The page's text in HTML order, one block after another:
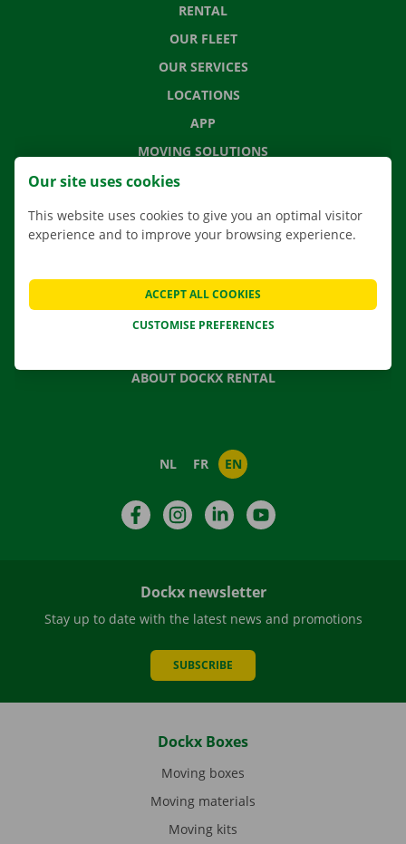
RENTAL
OUR FLEET
OUR SERVICES
LOCATIONS
APP
MOVING SOLUTIONS
CONTACT US
NEWS
GIFT VOUCHER
ABOUT DOCKX RENTAL
NL FR EN
FacebookInstagramLinkedIn
Dockx newsletter
Stay up to date with the latest news and promotions
SUBSCRIBE
Dockx Boxes
Moving boxes
Moving materials
Moving kits
Our site uses cookies
This website uses cookies to give you an optimal visitor
experience and to improve your browsing experience.
CUSTOMISE PREFERENCES
ACCEPT ALL COOKIES